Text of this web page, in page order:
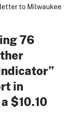
letter to Milwaukee
76
in
$10.10